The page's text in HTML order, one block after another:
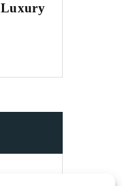
Luxury